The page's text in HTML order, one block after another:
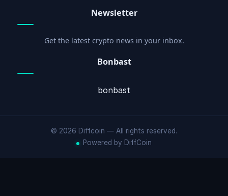
Newsletter
Get the latest crypto news in your inbox.
Bonbast
bonbast
© 2026 Diffcoin — All rights reserved.
Powered by DiffCoin